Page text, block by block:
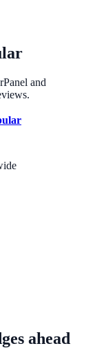
and
ahead